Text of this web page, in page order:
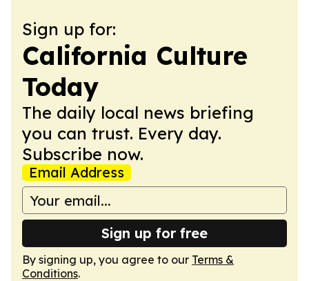
Sign up for:
California Culture
Today
The daily local news briefing
you can trust. Every day.
Subscribe now.
Email Address
Sign up for free
By signing up, you agree to our Terms &
Conditions.